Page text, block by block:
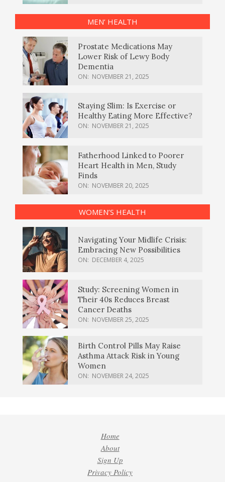
MEN’ HEALTH
Prostate Medications May
Lower Risk of Lewy Body
Dementia
ON: NOVEMBER 21, 2025
Staying Slim: Is Exercise or
Healthy Eating More Effective?
ON: NOVEMBER 21, 2025
Fatherhood Linked to Poorer
Heart Health in Men, Study
Finds
ON: NOVEMBER 20, 2025
WOMEN’S HEALTH
Navigating Your Midlife Crisis:
Embracing New Possibilities
ON: DECEMBER 4, 2025
Study: Screening Women in
Their 40s Reduces Breast
Cancer Deaths
ON: NOVEMBER 25, 2025
Birth Control Pills May Raise
Asthma Attack Risk in Young
Women
ON: NOVEMBER 24, 2025
Home
About
Sign Up
Privacy Policy